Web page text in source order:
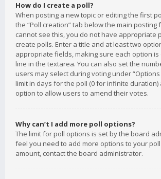
How do I create a poll?
When posting a new topic or editing the first
the “Poll creation” tab below the main posting
cannot see this, you do not have appropriate
create polls. Enter a title and at least two
appropriate fields, making sure each option
line in the textarea. You can also set the
users may select during voting under
limit in days for the poll (0 for infinite duration)
option to allow users to amend their votes.
Why can’t I add more poll options?
The limit for poll options is set by the board
feel you need to add more options to your
amount, contact the board administrator.